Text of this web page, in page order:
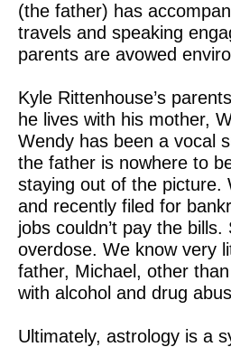
(the father) has
travels and speaking
parents are avowed
Kyle Rittenhouse’s
he lives with his mother,
Wendy has been a vocal
the father is nowhere to
staying out of the picture.
and recently filed for
jobs couldn’t pay the
overdose. We know very
father, Michael, other
with alcohol and drug
Ultimately, astrology is a